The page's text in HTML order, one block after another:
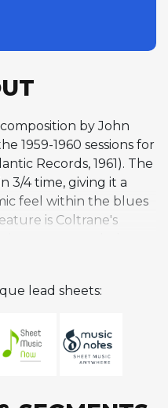
by John
1959-1960 sessions for
Records, 1961). The
3/4 time, giving it a
feel within the blues
is Coltrane's
the player produces
This represents
a jazz recording,
and false
lead sheets: